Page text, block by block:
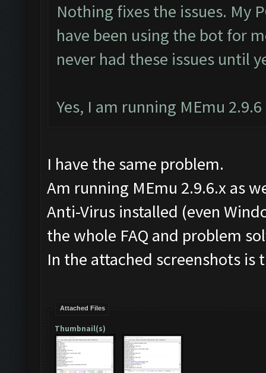
Nothing fixes the issues. My
have been using the bot for
never had these issues until
Yes, I am running MEmu
I have the same problem.
Am running MEmu 2.9.6.x as
Anti-Virus installed (even
the whole FAQ and problem
In the attached screenshots
Attached Files
Thumbnail(s)